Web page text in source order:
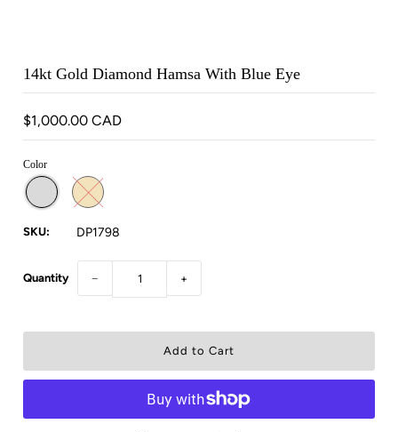
14kt Gold Diamond Hamsa With Blue Eye
$1,000.00 CAD
Color
SKU: DP1798
Quantity − +